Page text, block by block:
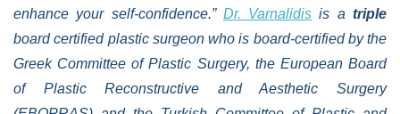
enhance your self-confidence.” Dr. Varnalidis is atriple
board certified plastic surgeon who is board-certified by the
Greek Committee of Plastic Surgery, the European Board
of Plastic Reconstructive and Aesthetic Surgery